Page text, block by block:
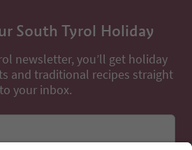
South Tyrol Holiday
newsletter, you’ll get holiday
and traditional recipes straight
to your inbox.